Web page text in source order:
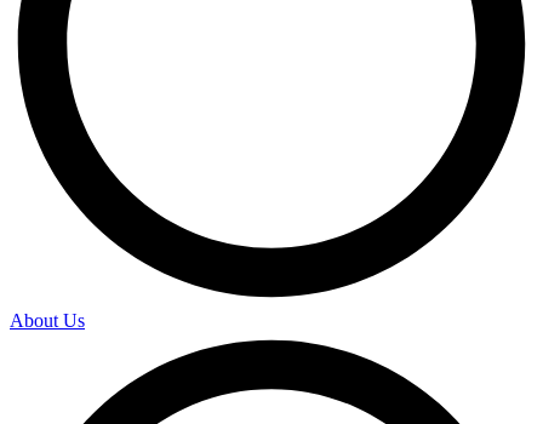
About Us